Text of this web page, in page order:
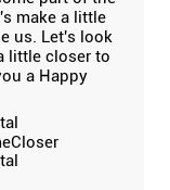
make a little
us. Let's look
little closer to
a Happy